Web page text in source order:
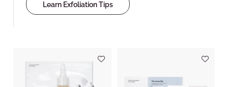
Learn Exfoliation Tips